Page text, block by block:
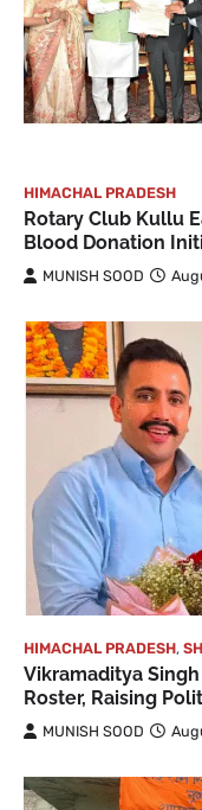
HIMACHAL PRADESH
Rotary Club Kullu
Blood Donation
MUNISH SOOD
HIMACHAL PRADESH,
Vikramaditya
Roster, Raising
MUNISH SOOD